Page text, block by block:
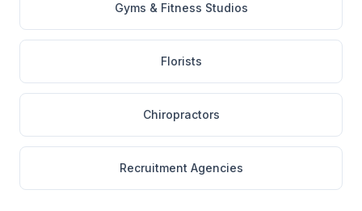
Gyms & Fitness Studios
Florists
Chiropractors
Recruitment Agencies